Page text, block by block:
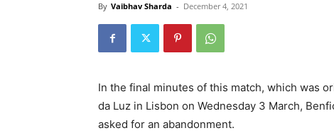
By Vaibhav Sharda - December 4, 2021
In the final minutes of this match, which was
da Luz in Lisbon on Wednesday 3 March,
asked for an abandonment.